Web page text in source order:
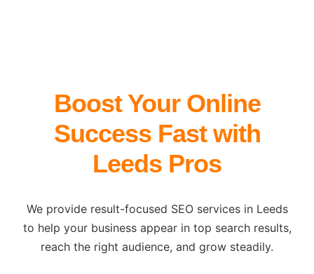
Boost Your Online
Success Fast with
Leeds Pros
We provide result-focused SEO services in Leeds
to help your business appear in top search results,
reach the right audience, and grow steadily.